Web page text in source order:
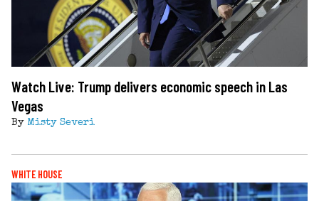
Watch Live: Trump delivers economic speech in Las
Vegas
By Misty Severi
WHITE HOUSE